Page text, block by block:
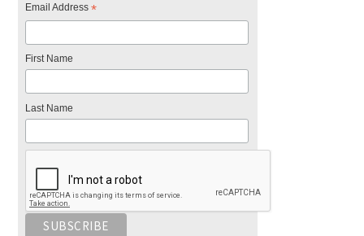
Email Address*
First Name
Last Name